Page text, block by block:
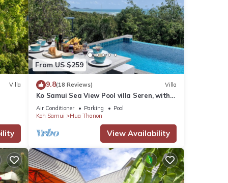
Villa
From US $259
9.8(18 Reviews) Villa
Ko Samui Sea View Pool villa Seren, with
car, just 400m to the Beach
Air Conditioner Parking
Pool
Koh Samui
Hua Thanon
View Availability